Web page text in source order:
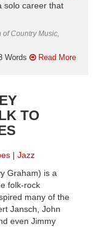
solo career that
Country Music,
Words Read More
TO
Jazz
Graham) is a
folk-rock
many of the
Jansch, John
even Jimmy